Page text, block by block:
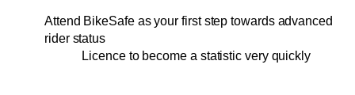
Attend BikeSafe as your first step towards advanced
rider status
Licence to become a statistic very quickly